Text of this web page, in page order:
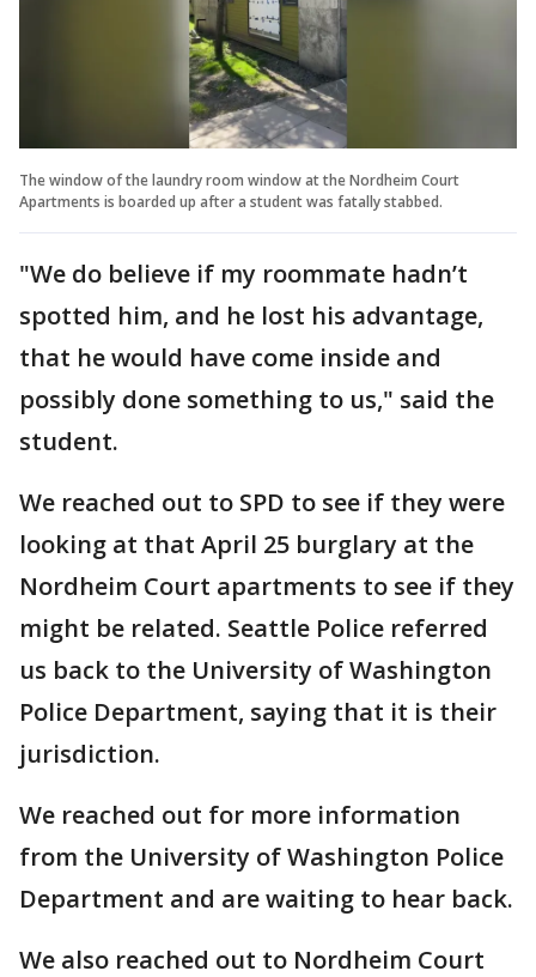
The window of the laundry room window at the Nordheim Court
Apartments is boarded up after a student was fatally stabbed.
"We do believe if my roommate hadn’t
spotted him, and he lost his advantage,
that he would have come inside and
possibly done something to us," said the
student.
We reached out to SPD to see if they were
looking at that April 25 burglary at the
Nordheim Court apartments to see if they
might be related. Seattle Police referred
us back to the University of Washington
Police Department, saying that it is their
jurisdiction.
We reached out for more information
from the University of Washington Police
Department and are waiting to hear back.
We also reached out to Nordheim Court